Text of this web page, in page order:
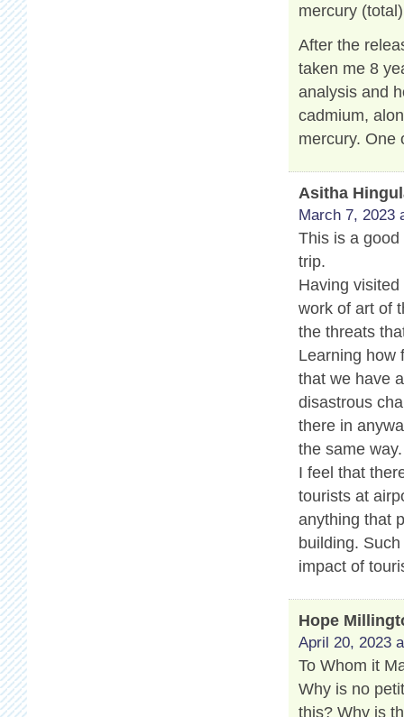
mercury
After the
taken me 8
analysis and
cadmium,
mercury. One
Asitha
March 7, 2023
This is a good
trip.
Having
work of art of
the threats
Learning how
that we have
disastrous
there in
the same way.
I feel that
tourists at
anything that
building.
impact of
Hope
April 20, 2023
To Whom it
Why is no
this? Why is